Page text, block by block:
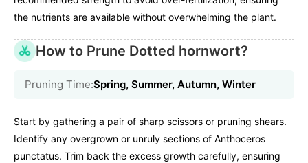
the nutrients are available without overwhelming the plant.
How to Prune Dotted hornwort?
Pruning Time:Spring, Summer, Autumn, Winter
Start by gathering a pair of sharp scissors or pruning shears.
Identify any overgrown or unruly sections of Anthoceros
punctatus. Trim back the excess growth carefully, ensuring